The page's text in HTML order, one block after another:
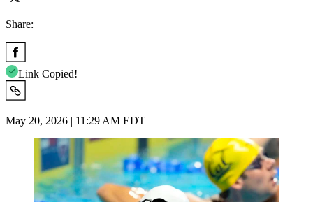
Share:
Link Copied!
May 20, 2026 | 11:29 AM EDT